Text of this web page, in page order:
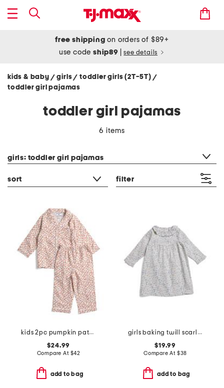
free shipping on orders of $89+
use codeship89 see details
kids & baby / girls/ toddler girls (2T-5T) /
toddler girl pajamas
toddler girl pajamas
6 items
girls: toddler girl pajamas
sort filter
kids 2pc pumpkin patch pajama set
$24.99
Compare At $42
add to bag
girls baking twill scarlett nightgown
$19.99
Compare At $38
add to bag